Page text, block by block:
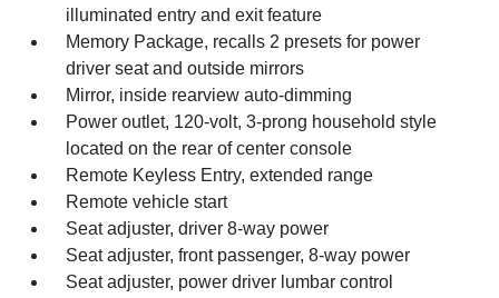
illuminated entry and exit feature
Memory Package, recalls 2 presets for power
driver seat and outside mirrors
Mirror, inside rearview auto-dimming
Power outlet, 120-volt, 3-prong household style
located on the rear of center console
Remote Keyless Entry, extended range
Remote vehicle start
Seat adjuster, driver 8-way power
Seat adjuster, front passenger, 8-way power
Seat adjuster, power driver lumbar control